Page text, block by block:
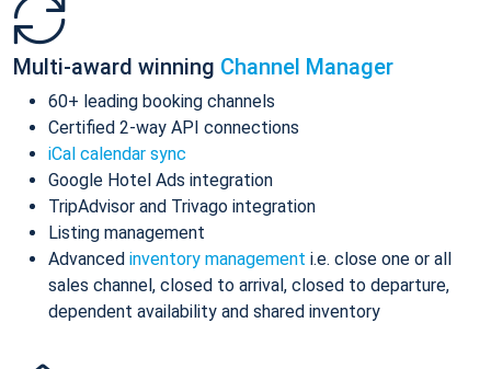
Multi-award winning Channel Manager
60+ leading booking channels
Certified 2-way API connections
iCal calendar sync
Google Hotel Ads integration
TripAdvisor and Trivago integration
Listing management
Advanced inventory management i.e. close one or all
sales channel, closed to arrival, closed to departure,
dependent availability and shared inventory